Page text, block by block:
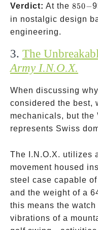
Verdict: At the 850-
850−
in nostalgic design
engineering.
3. The
Army I.N.O.X.
When discussing
considered the best,
mechanicals, but the
represents Swiss
The I.N.O.X. utilizes
movement housed
steel case capable
and the weight of a
this means the
vibrations of a